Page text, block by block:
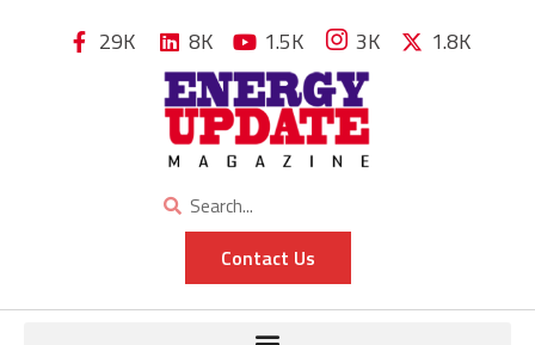
29K 8K 1.5K 3K 1.8K
Contact Us